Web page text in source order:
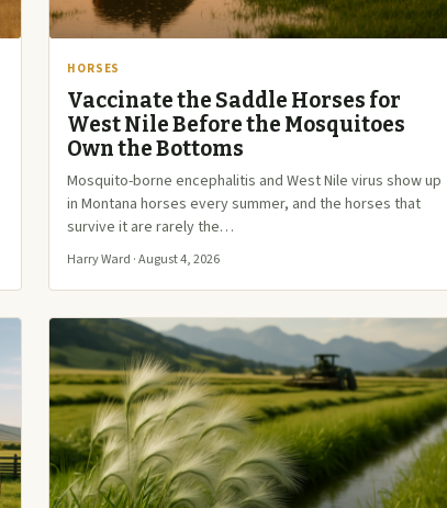
HORSES
Vaccinate the Saddle Horses for
West Nile Before the Mosquitoes
Own the Bottoms
Mosquito-borne encephalitis and West Nile virus show up
in Montana horses every summer, and the horses that
survive it are rarely the…
Harry Ward · August 4, 2026